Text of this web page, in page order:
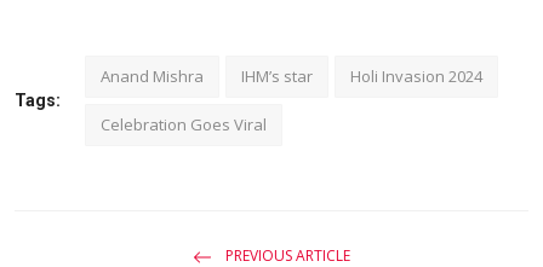
Tags:
Anand Mishra IHM’s star Holi Invasion 2024
Celebration Goes Viral
PREVIOUS ARTICLE